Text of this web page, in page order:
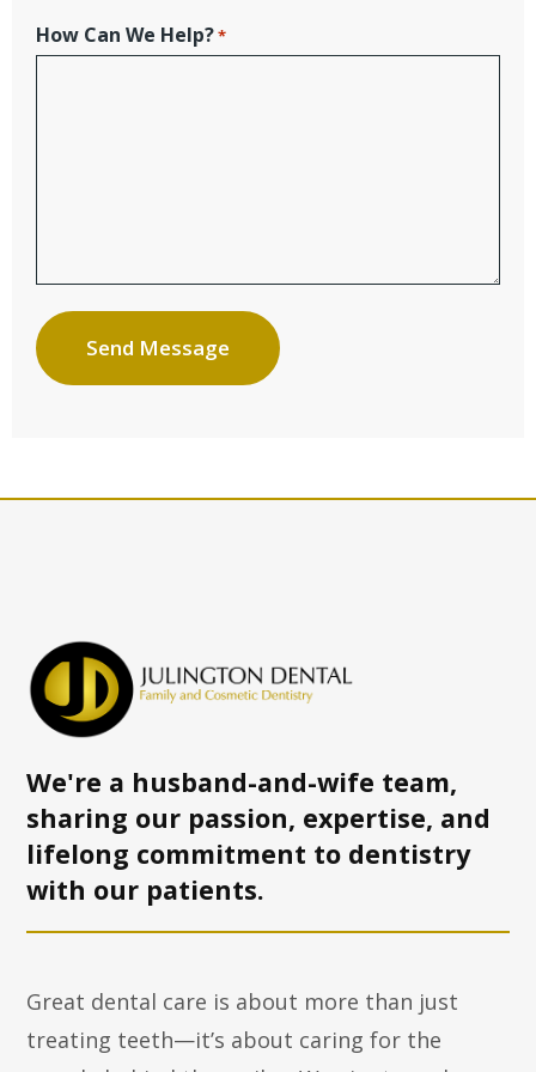
How Can We Help?*
We're a husband-and-wife team,
sharing our passion, expertise, and
lifelong commitment to dentistry
with our patients.
Great dental care is about more than just
treating teeth—it’s about caring for the